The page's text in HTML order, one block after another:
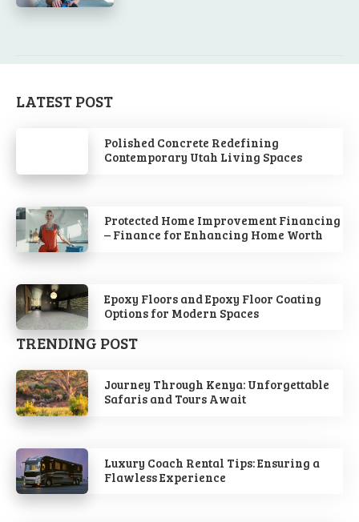
LATEST POST
Polished Concrete Redefining
Contemporary Utah Living Spaces
Protected Home Improvement Financing
– Finance for Enhancing Home Worth
Epoxy Floors and Epoxy Floor Coating
Options for Modern Spaces
TRENDING POST
Journey Through Kenya: Unforgettable
Safaris and Tours Await
Luxury Coach Rental Tips: Ensuring a
Flawless Experience